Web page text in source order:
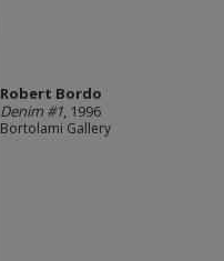
Robert Bordo
Denim #1, 1996
Bortolami Gallery